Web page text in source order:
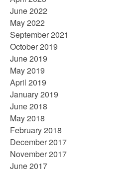
June 2022
May 2022
September 2021
October 2019
June 2019
May 2019
April 2019
January 2019
June 2018
May 2018
February 2018
December 2017
November 2017
June 2017